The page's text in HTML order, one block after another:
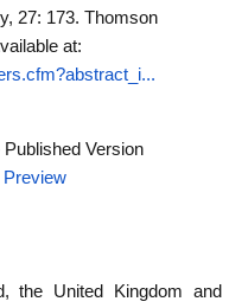
27: 173. Thomson
at:
Version
Preview
the United Kingdom and